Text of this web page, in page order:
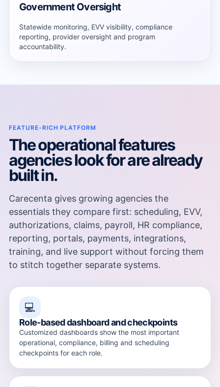
Government Oversight
Statewide monitoring, EVV visibility, compliance
reporting, provider oversight and program
accountability.
FEATURE-RICH PLATFORM
The operational features
agencies look for are already
built in.
Carecenta gives growing agencies the
essentials they compare first: scheduling, EVV,
authorizations, claims, payroll, HR compliance,
reporting, portals, payments, integrations,
training, and live support without forcing them
to stitch together separate systems.
💻
Role-based dashboard and checkpoints
Customized dashboards show the most important
operational, compliance, billing and scheduling
checkpoints for each role.